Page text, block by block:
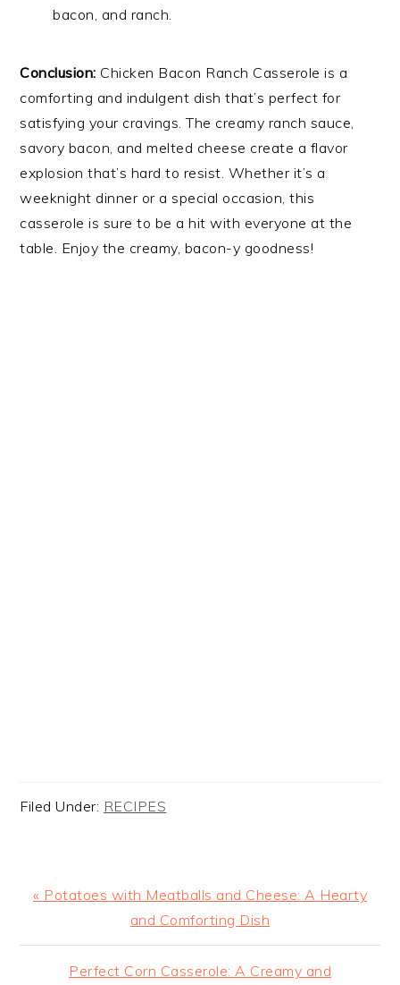
bacon, and ranch.
Conclusion: Chicken Bacon Ranch Casserole is a
comforting and indulgent dish that’s perfect for
satisfying your cravings. The creamy ranch sauce,
savory bacon, and melted cheese create a flavor
explosion that’s hard to resist. Whether it’s a
weeknight dinner or a special occasion, this
casserole is sure to be a hit with everyone at the
table. Enjoy the creamy, bacon-y goodness!
Filed Under: RECIPES
Previous
« Potatoes with Meatballs and Cheese: A Hearty
and Comforting Dish
Next
Perfect Corn Casserole: A Creamy and